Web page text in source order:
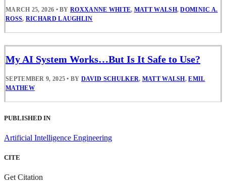
MARCH 25, 2026 • BYROXXANNE WHITE, MATT WALSH,DOMINIC A.
ROSS, RICHARD LAUGHLIN
My AI System Works…But Is It Safe to Use?
SEPTEMBER 9, 2025 • BY DAVID SCHULKER, MATT WALSH,EMIL
MATHEW
PUBLISHED IN
Artificial Intelligence Engineering
CITE
Get Citation